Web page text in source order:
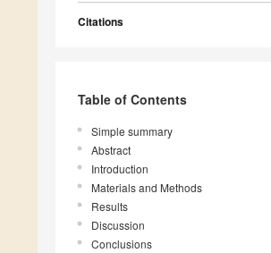
Citations
Table of Contents
Simple summary
Abstract
Introduction
Materials and Methods
Results
Discussion
Conclusions